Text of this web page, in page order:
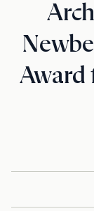
Award